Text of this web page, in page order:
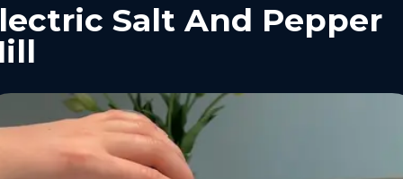
Salt And Pepper